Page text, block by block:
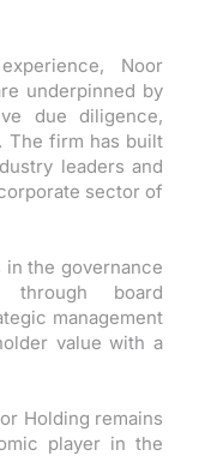
Noor
underpinned by
due diligence,
The firm has built
leaders and
sector of
the governance
board
management
value with a
Holding remains
player in the